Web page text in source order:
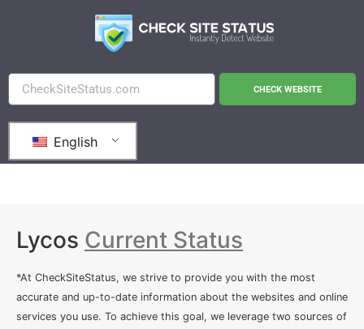
CHECK WEBSITE
English
Lycos Current Status
*At CheckSiteStatus, we strive to provide you with the most
accurate and up-to-date information about the websites and online
services you use. To achieve this goal, we leverage two sources of